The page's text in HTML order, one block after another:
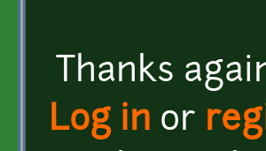
Thanks
Log in or